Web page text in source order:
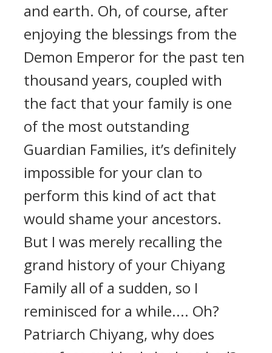
and earth. Oh, of course, after
enjoying the blessings from the
Demon Emperor for the past ten
thousand years, coupled with
the fact that your family is one
of the most outstanding
Guardian Families, it’s definitely
impossible for your clan to
perform this kind of act that
would shame your ancestors.
But I was merely recalling the
grand history of your Chiyang
Family all of a sudden, so I
reminisced for a while.... Oh?
Patriarch Chiyang, why does